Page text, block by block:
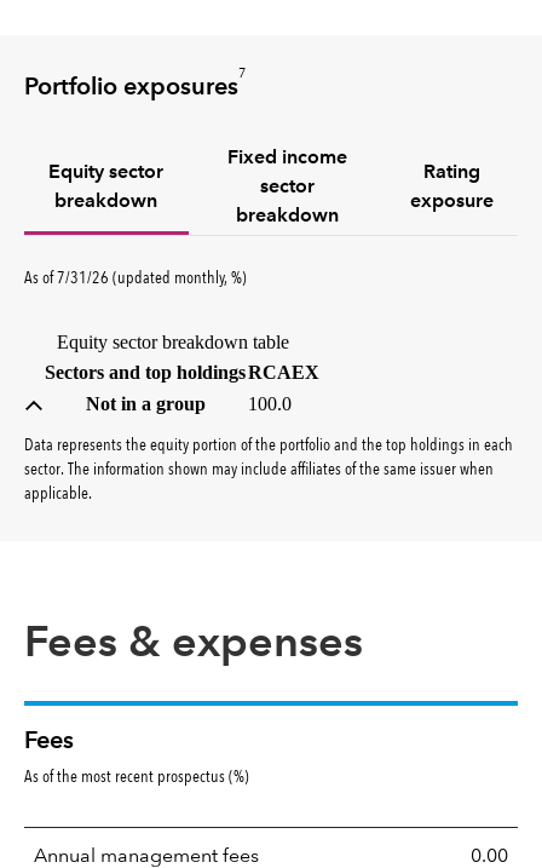
Portfolio exposures
7
Equity sector
breakdown
Fixed income
sector
breakdown
Rating
exposure
As of7/31/26 (updated monthly,%percent
)
Equity sector breakdown table
Sectors and top holdingsRCAEX
Not in a group
100.0
Data represents the equity portion of the portfolio and the top holdings in each
sector. The information shown may include affiliates of the same issuer when
applicable.
Fees & expenses
Fees
As of the most recent prospectus (%)
Annual management fees 0.00